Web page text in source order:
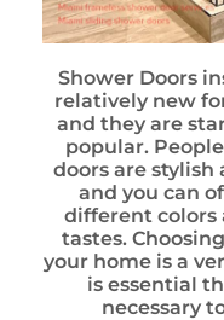
Shower Doors
relatively new
and they are
popular.
doors are stylish
and you can
different colors
tastes.
your home is a
is essential
necessary